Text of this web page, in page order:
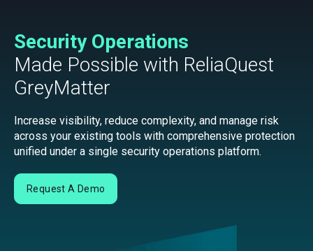
Security Operations
Made Possible with ReliaQuest
GreyMatter
Increase visibility, reduce complexity, and manage risk
across your existing tools with comprehensive protection
unified under a single security operations platform.
Request A Demo